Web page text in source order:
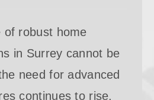
of robust home
in Surrey cannot be
need for advanced
continues to rise,